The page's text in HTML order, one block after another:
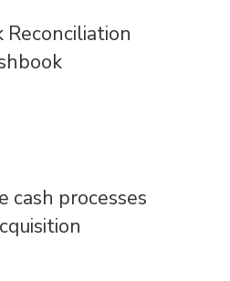
Reconciliation
cash processes